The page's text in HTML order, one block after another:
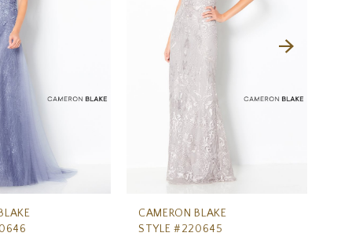
CAMERON BLAKE
STYLE #220645